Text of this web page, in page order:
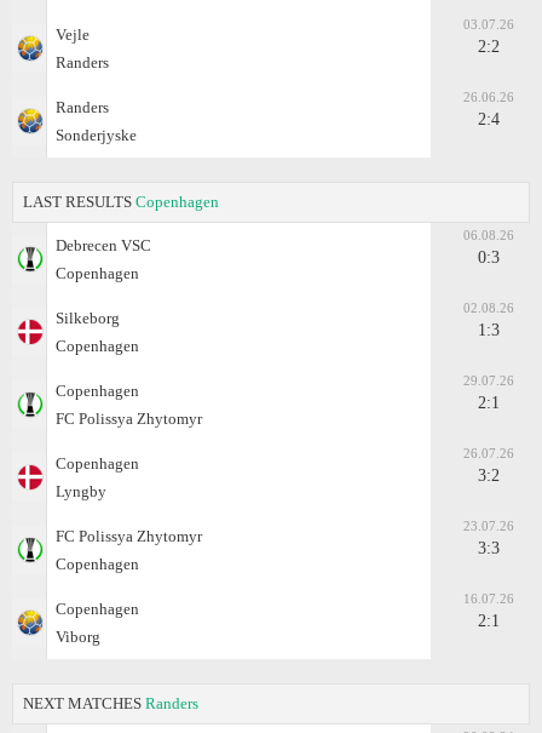
Vejle
Randers
03.07.26
2:2
Randers
Sonderjyske
26.06.26
2:4
LAST RESULTS Copenhagen
Debrecen VSC
Copenhagen
06.08.26
0:3
Silkeborg
Copenhagen
02.08.26
1:3
Copenhagen
FC Polissya Zhytomyr
29.07.26
2:1
Copenhagen
Lyngby
26.07.26
3:2
FC Polissya Zhytomyr
Copenhagen
23.07.26
3:3
Copenhagen
Viborg
16.07.26
2:1
NEXT MATCHES Randers